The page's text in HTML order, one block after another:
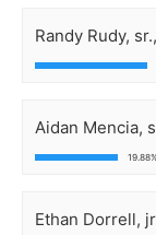
Randy Rudy,
Aidan Mencia,
19.88%
Ethan Dorrell,